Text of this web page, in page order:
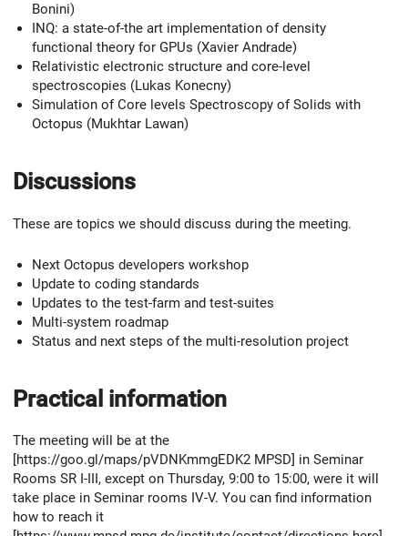
Bonini)
INQ: a state-of-the art implementation of density
functional theory for GPUs (Xavier Andrade)
Relativistic electronic structure and core-level
spectroscopies (Lukas Konecny)
Simulation of Core levels Spectroscopy of Solids with
Octopus (Mukhtar Lawan)
Discussions
These are topics we should discuss during the meeting.
Next Octopus developers workshop
Update to coding standards
Updates to the test-farm and test-suites
Multi-system roadmap
Status and next steps of the multi-resolution project
Practical information
The meeting will be at the
[https://goo.gl/maps/pVDNKmmgEDK2 MPSD] in Seminar
Rooms SR I-III, except on Thursday, 9:00 to 15:00, were it will
take place in Seminar rooms IV-V. You can find information
how to reach it